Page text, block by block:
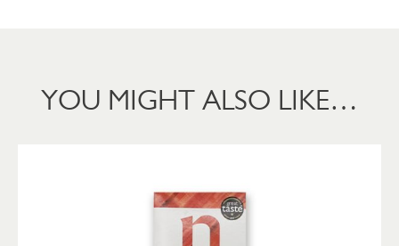
YOU MIGHT ALSO LIKE…